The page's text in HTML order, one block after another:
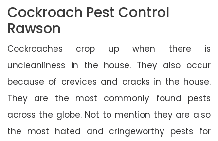
Cockroach Pest Control
Rawson
Cockroaches crop up when there is
uncleanliness in the house. They also occur
because of crevices and cracks in the house.
They are the most commonly found pests
across the globe. Not to mention they are also
the most hated and cringeworthy pests for